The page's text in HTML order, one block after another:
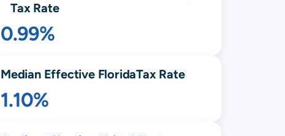
Tax Rate
0.99%
Median Effective FloridaTax Rate
1.10%